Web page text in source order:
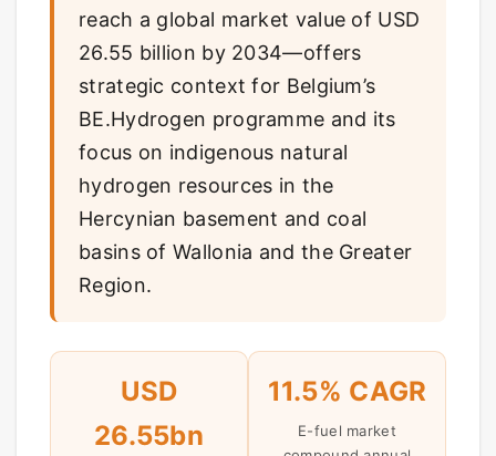
reach a global market value of USD
26.55 billion by 2034—offers
strategic context for Belgium’s
BE.Hydrogen programme and its
focus on indigenous natural
hydrogen resources in the
Hercynian basement and coal
basins of Wallonia and the Greater
Region.
USD
26.55bn
11.5% CAGR
E-fuel market